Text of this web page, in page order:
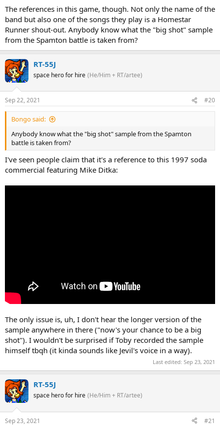
The references in this game, though. Not only the name of the
band but also one of the songs they play is a Homestar
Runner shout-out. Anybody know what the "big shot" sample
from the Spamton battle is taken from?
RT-55J
space hero for hire (He/Him + RT/artee)
Sep 22, 2021 #20
Bongo said:
Anybody know what the "big shot" sample from the Spamton
battle is taken from?
I've seen people claim that it's a reference to this 1997 soda
commercial featuring Mike Ditka:
The only issue is, uh, I don't hear the longer version of the
sample anywhere in there ("now's your chance to be a big
shot"). I wouldn't be surprised if Toby recorded the sample
himself tbqh (it kinda sounds like Jevil's voice in a way).
Last edited: Sep 23, 2021
RT-55J
space hero for hire (He/Him + RT/artee)
Sep 23, 2021 #21